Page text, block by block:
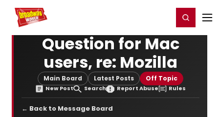
Home For You Register/Login
Question for Mac
users, re: Mozilla
Main Board Latest Posts Off Topic
New Post Search Report Abuse Rules
← Back to Message Board